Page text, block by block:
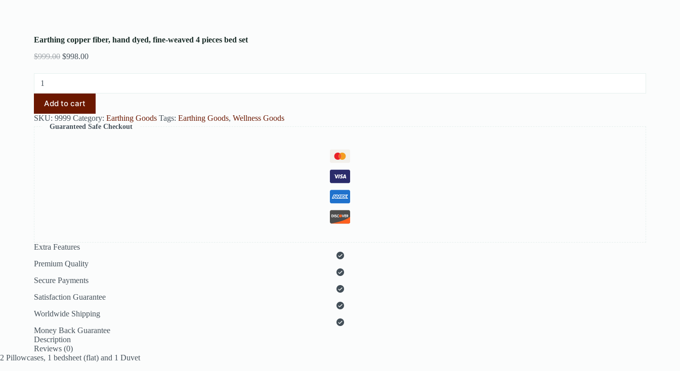
Earthing copper fiber, hand dyed, fine-weaved 4 pieces bed set
$999.00 $998.00
Add to cart
SKU:9999 Category:Earthing Goods Tags:Earthing Goods,Wellness Goods
Guaranteed Safe Checkout
Extra Features
Premium Quality
Secure Payments
Satisfaction Guarantee
Worldwide Shipping
Money Back Guarantee
Description
Reviews (0)
2 Pillowcases, 1 bedsheet (flat) and 1 Duvet